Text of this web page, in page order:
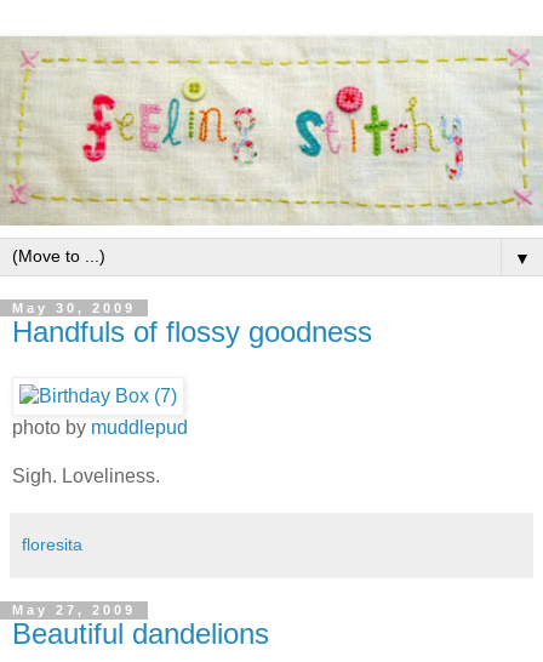
▼
May 30, 2009
Handfuls of flossy goodness
photo by muddlepud
Sigh. Loveliness.
floresita
May 27, 2009
Beautiful dandelions